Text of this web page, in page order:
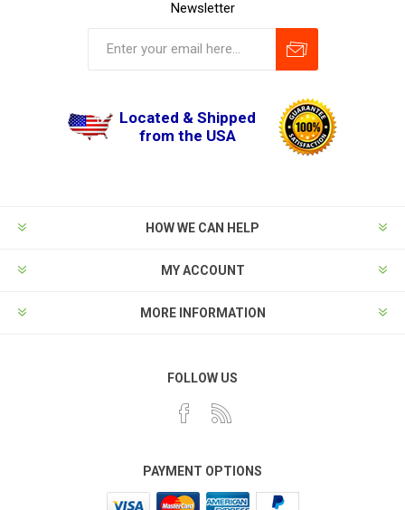
Newsletter
Located & Shipped
from the USA
HOW WE CAN HELP
MY ACCOUNT
MORE INFORMATION
FOLLOW US
PAYMENT OPTIONS